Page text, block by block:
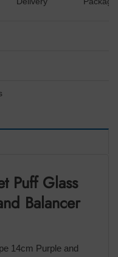
Puff Glass
Balancer
14cm Purple and